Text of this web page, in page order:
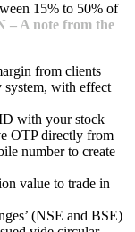
15% to 50% of
– A note from the
from clients
with effect
with your stock
OTP directly from
number to create
value to trade in
(NSE and BSE)